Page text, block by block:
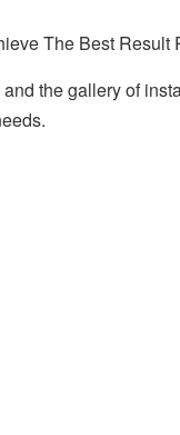
The Best Result
the gallery of